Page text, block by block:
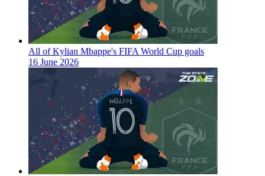
All of Kylian Mbappe's FIFA World Cup goals
16 June 2026